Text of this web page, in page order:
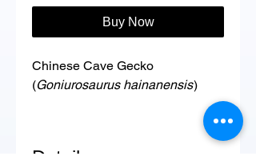
Buy Now
Chinese Cave Gecko
(Goniurosaurus hainanensis)